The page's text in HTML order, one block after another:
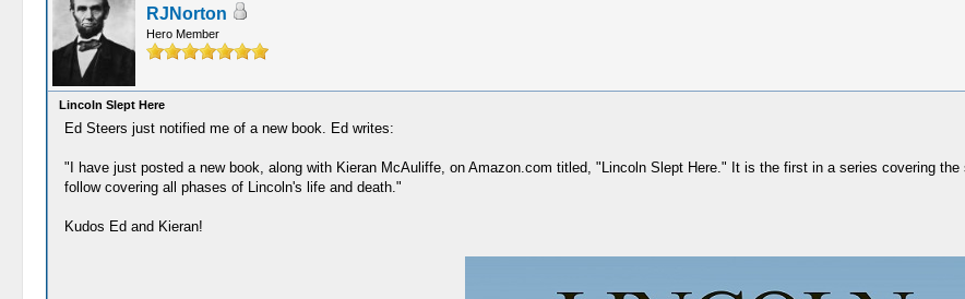
RJNorton
Hero Member
Lincoln Slept Here
Ed Steers just notified me of a new book. Ed writes:
"I have just posted a new book, along with Kieran McAuliffe, on Amazon.com titled, "Lincoln Slept Here." It is the first in a series covering the
follow covering all phases of Lincoln's life and death."
Kudos Ed and Kieran!